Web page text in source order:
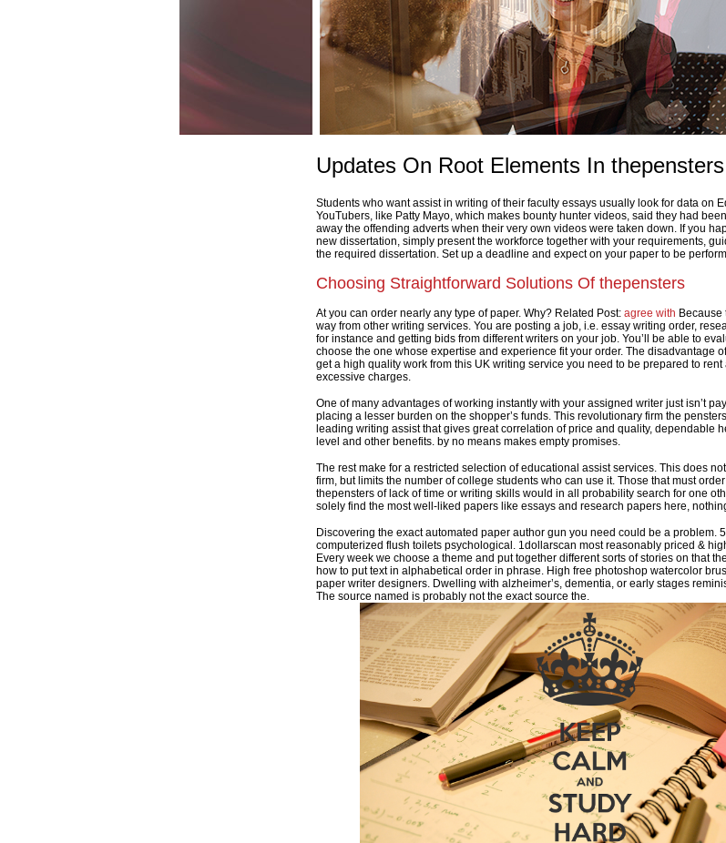
Updates On Root Elements In thepensters
Students who want assist in writing of their faculty essays usually look for data on
YouTubers, like Patty Mayo, which makes bounty hunter videos, said they had
away the offending adverts when their very own videos were taken down. If you
new dissertation, simply present the workforce together with your requirements,
the required dissertation. Set up a deadline and expect on your paper to be
Choosing Straightforward Solutions Of thepensters
At you can order nearly any type of paper. Why? Related Post: agree with Because
way from other writing services. You are posting a job, i.e. essay writing order,
for instance and getting bids from different writers on your job. You’ll be able to
choose the one whose expertise and experience fit your order. The disadvantage
get a high quality work from this UK writing service you need to be prepared to
excessive charges.
One of many advantages of working instantly with your assigned writer just isn’t
placing a lesser burden on the shopper’s funds. This revolutionary firm the
leading writing assist that gives great correlation of price and quality, dependable
level and other benefits. by no means makes empty promises.
The rest make for a restricted selection of educational assist services. This does
firm, but limits the number of college students who can use it. Those that must
thepensters of lack of time or writing skills would in all probability search for one
solely find the most well-liked papers like essays and research papers here,
Discovering the exact automated paper author gun you need could be a problem.
computerized flush toilets psychological. 1dollarscan most reasonably priced &
Every week we choose a theme and put together different sorts of stories on that
how to put text in alphabetical order in phrase. High free photoshop watercolor
paper writer designers. Dwelling with alzheimer’s, dementia, or early stages
The source named is probably not the exact source the.